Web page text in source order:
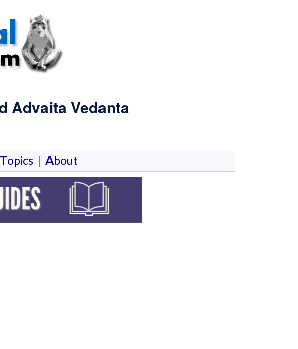
Advaita Vedanta
Topics | About